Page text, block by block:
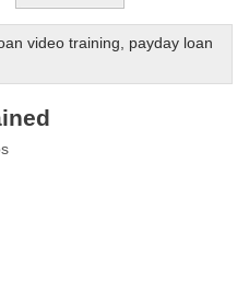
video training
payday loan